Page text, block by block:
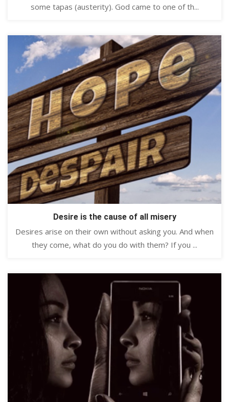
some tapas (austerity). God came to one of th...
Desire is the cause of all misery
Desires arise on their own without asking you. And when
they come, what do you do with them? If you ...